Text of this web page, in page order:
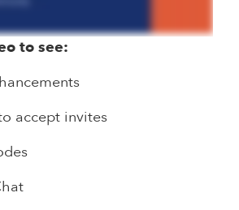
to see:
accept invites